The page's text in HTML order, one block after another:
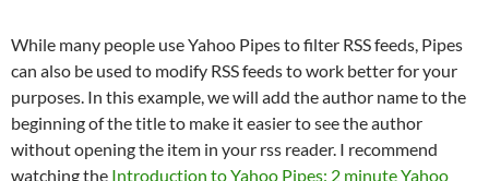
While many people use Yahoo Pipes to filter RSS feeds, Pipes
can also be used to modify RSS feeds to work better for your
purposes. In this example, we will add the author name to the
beginning of the title to make it easier to see the author
without opening the item in your rss reader. I recommend
watching the Introduction to Yahoo Pipes: 2 minute Yahoo